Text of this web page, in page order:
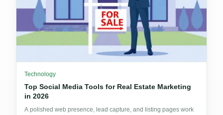
Technology
Top Social Media Tools for Real Estate Marketing
in 2026
A polished web presence, lead capture, and listing pages work